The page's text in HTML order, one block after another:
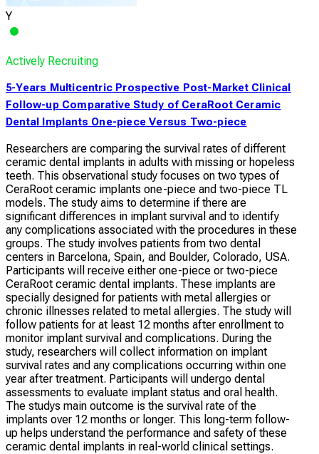
Y
Actively Recruiting
5-Years Multicentric Prospective Post-Market Clinical
Follow-up Comparative Study of CeraRoot Ceramic
Dental Implants One-piece Versus Two-piece
Researchers are comparing the survival rates of different
ceramic dental implants in adults with missing or hopeless
teeth. This observational study focuses on two types of
CeraRoot ceramic implants one-piece and two-piece TL
models. The study aims to determine if there are
significant differences in implant survival and to identify
any complications associated with the procedures in these
groups. The study involves patients from two dental
centers in Barcelona, Spain, and Boulder, Colorado, USA.
Participants will receive either one-piece or two-piece
CeraRoot ceramic dental implants. These implants are
specially designed for patients with metal allergies or
chronic illnesses related to metal allergies. The study will
follow patients for at least 12 months after enrollment to
monitor implant survival and complications. During the
study, researchers will collect information on implant
survival rates and any complications occurring within one
year after treatment. Participants will undergo dental
assessments to evaluate implant status and oral health.
The studys main outcome is the survival rate of the
implants over 12 months or longer. This long-term follow-
up helps understand the performance and safety of these
ceramic dental implants in real-world clinical settings.